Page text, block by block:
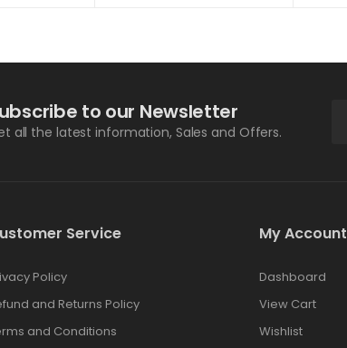
to our Newsletter
all the latest information, Sales and Offers.
Service
Policy
and Returns Policy
and Conditions
My Account
Dashboard
View Cart
Wishlist